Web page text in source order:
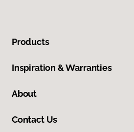
Products
Inspiration & Warranties
About
Contact Us